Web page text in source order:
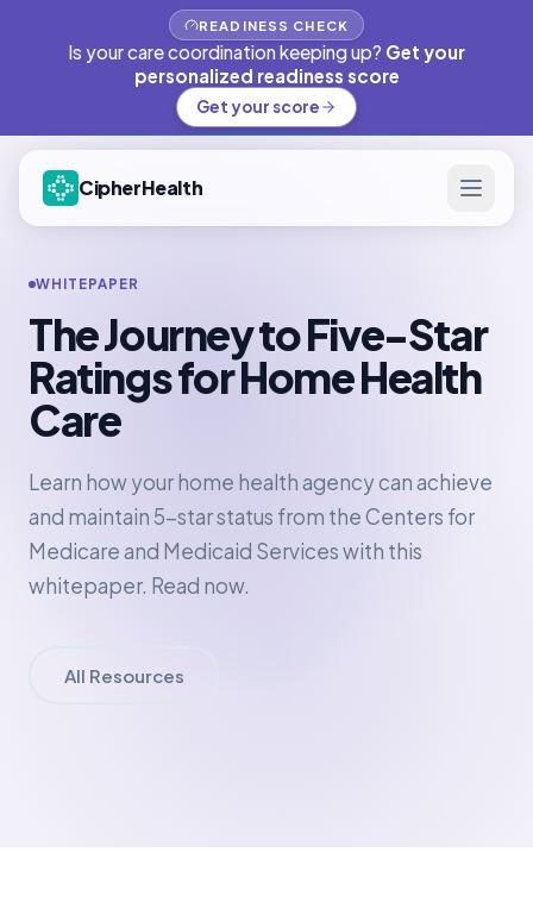
READINESS CHECK
Is your care coordination keeping up? Get your
personalized readiness score
Get your score
CipherHealth
WHITEPAPER
The Journey to Five-Star
Ratings for Home Health
Care
Learn how your home health agency can achieve
and maintain 5-star status from the Centers for
Medicare and Medicaid Services with this
whitepaper. Read now.
All Resources